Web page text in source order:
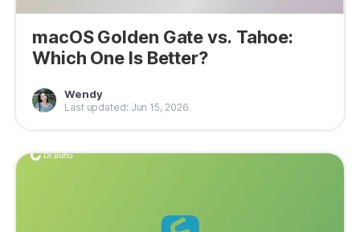
macOS Golden Gate vs. Tahoe:
Which One Is Better?
Wendy
Last updated: Jun 15, 2026